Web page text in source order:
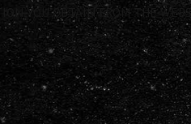
YOU OBTAIN FROM THE